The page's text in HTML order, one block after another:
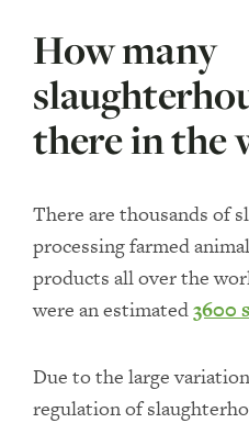
How many
there in the
There are thousands of
processing farmed
products all over the
were an estimated3600
Due to the large
regulation of